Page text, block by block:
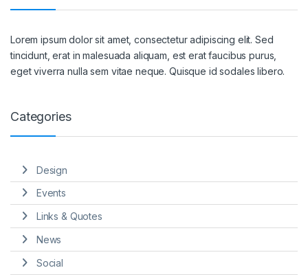
Lorem ipsum dolor sit amet, consectetur adipiscing elit. Sed
tincidunt, erat in malesuada aliquam, est erat faucibus purus,
eget viverra nulla sem vitae neque. Quisque id sodales libero.
Categories
Design
Events
Links & Quotes
News
Social